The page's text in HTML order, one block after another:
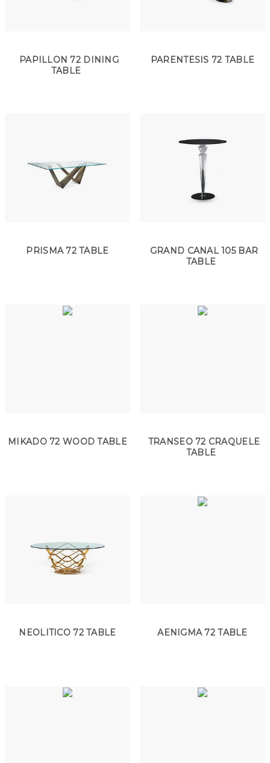
PAPILLON 72 DINING
TABLE
PARENTESIS 72 TABLE
PRISMA 72 TABLE
GRAND CANAL 105 BAR
TABLE
MIKADO 72 WOOD TABLE
TRANSEO 72 CRAQUELE
TABLE
NEOLITICO 72 TABLE AENIGMA 72 TABLE